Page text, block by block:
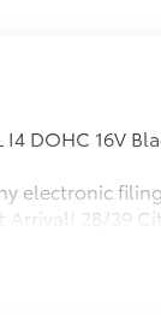
DOHC 16V
electronic
Arrival! 28/39